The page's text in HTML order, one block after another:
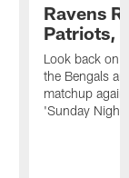
Ravens
Patriots,
Look back on
the Bengals
matchup
'Sunday Night